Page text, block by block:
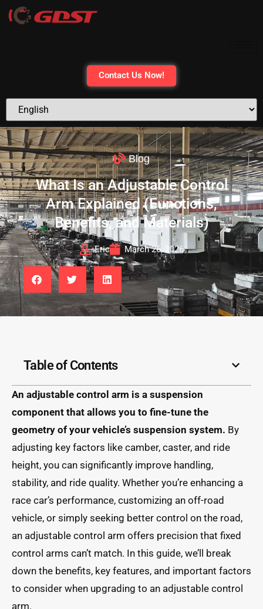
Contact Us Now!
Blog
What Is an Adjustable Control
Arm Explained (Functions,
Benefits, and Materials)
Eric March 26, 2026
Table of Contents
An adjustable control arm is a suspension
component that allows you to fine-tune the
geometry of your vehicle’s suspension system. By
adjusting key factors like camber, caster, and ride
height, you can significantly improve handling,
stability, and ride quality. Whether you’re enhancing a
race car’s performance, customizing an off-road
vehicle, or simply seeking better control on the road,
an adjustable control arm offers precision that fixed
control arms can’t match. In this guide, we’ll break
down the benefits, key features, and important factors
to consider when upgrading to an adjustable control
arm.